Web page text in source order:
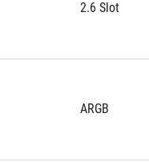
2.6 Slot
ARGB